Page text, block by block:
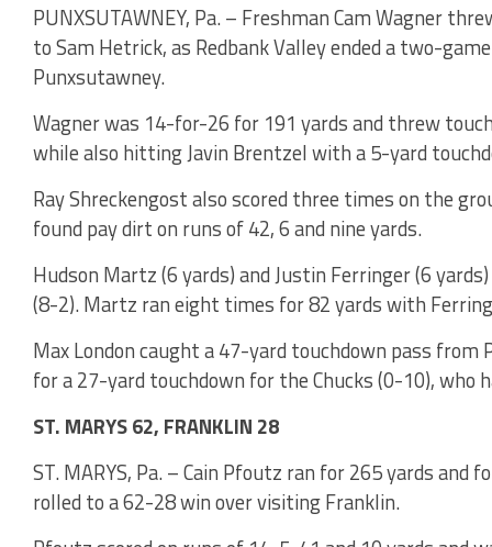
PUNXSUTAWNEY, Pa. – Freshman Cam Wagner
to Sam Hetrick, as Redbank Valley ended a two-
Punxsutawney.
Wagner was 14-for-26 for 191 yards and threw
while also hitting Javin Brentzel with a 5-yard
Ray Shreckengost also scored three times on the
found pay dirt on runs of 42, 6 and nine yards.
Hudson Martz (6 yards) and Justin Ferringer (6
(8-2). Martz ran eight times for 82 yards with
Max London caught a 47-yard touchdown pass
for a 27-yard touchdown for the Chucks (0-10), who
ST. MARYS 62, FRANKLIN 28
ST. MARYS, Pa. – Cain Pfoutz ran for 265 yards and
rolled to a 62-28 win over visiting Franklin.